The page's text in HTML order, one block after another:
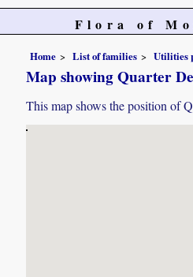
Flora of
Home List of families Utilities
Map showing Quarter
This map shows the position of